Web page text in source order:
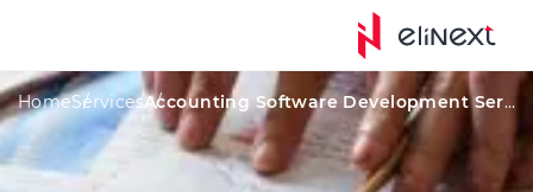
Qualifications Services Awards Custom
HomeServices Accounting Software Development Services